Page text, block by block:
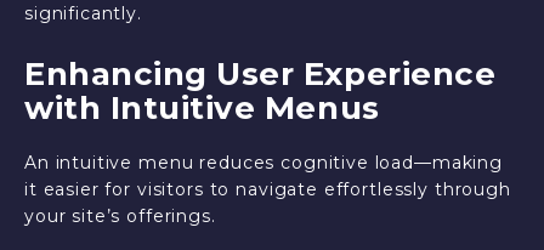
significantly.
Enhancing User Experience
with Intuitive Menus
An intuitive menu reduces cognitive load—making
it easier for visitors to navigate effortlessly through
your site’s offerings.